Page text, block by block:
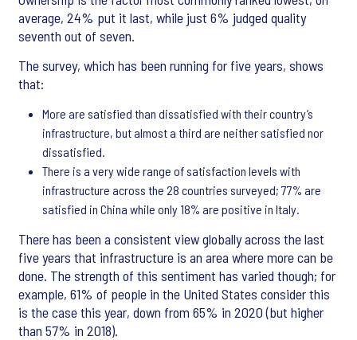
average, 24% put it last, while just 6% judged quality
seventh out of seven.
The survey, which has been running for five years, shows
that:
More are satisfied than dissatisfied with their country’s
infrastructure, but almost a third are neither satisfied nor
dissatisfied.
There is a very wide range of satisfaction levels with
infrastructure across the 28 countries surveyed; 77% are
satisfied in China while only 18% are positive in Italy.
There has been a consistent view globally across the last
five years that infrastructure is an area where more can be
done. The strength of this sentiment has varied though; for
example, 61% of people in the United States consider this
is the case this year, down from 65% in 2020 (but higher
than 57% in 2018).